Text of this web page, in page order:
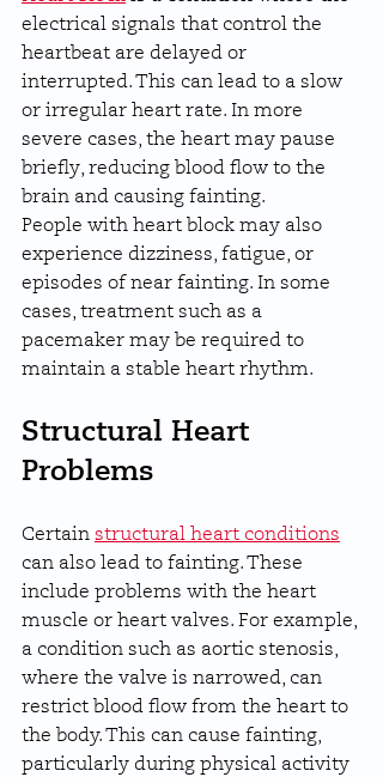
electrical signals that control the
heartbeat are delayed or
interrupted. This can lead to a slow
or irregular heart rate. In more
severe cases, the heart may pause
briefly, reducing blood flow to the
brain and causing fainting.
People with heart block may also
experience dizziness, fatigue, or
episodes of near fainting. In some
cases, treatment such as a
pacemaker may be required to
maintain a stable heart rhythm.
Structural Heart
Problems
Certain structural heart conditions
can also lead to fainting. These
include problems with the heart
muscle or heart valves. For example,
a condition such as aortic stenosis,
where the valve is narrowed, can
restrict blood flow from the heart to
the body. This can cause fainting,
particularly during physical activity